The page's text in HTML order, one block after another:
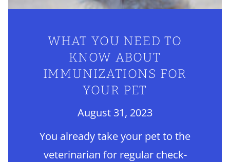
WHAT YOU NEED TO
KNOW ABOUT
IMMUNIZATIONS FOR
YOUR PET
August 31, 2023
You already take your pet to the
veterinarian for regular check-